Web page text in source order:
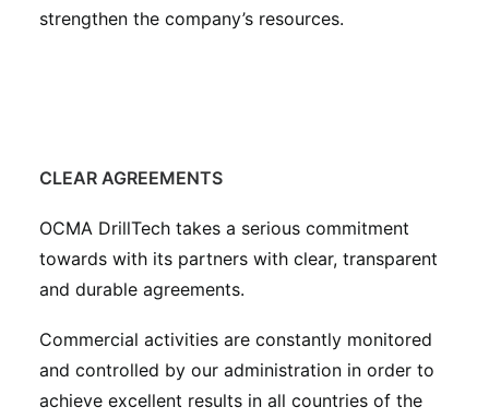
strengthen the company’s resources.
CLEAR AGREEMENTS
OCMA DrillTech takes a serious commitment
towards with its partners with clear, transparent
and durable agreements.
Commercial activities are constantly monitored
and controlled by our administration in order to
achieve excellent results in all countries of the